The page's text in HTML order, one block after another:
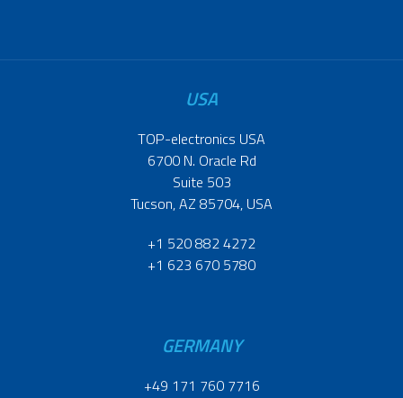
USA
TOP-electronics USA
6700 N. Oracle Rd
Suite 503
Tucson, AZ 85704, USA
+1 520 882 4272
+1 623 670 5780
GERMANY
+49 171 760 7716